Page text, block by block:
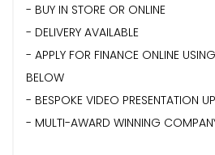
- BUY IN STORE OR ONLINE
- DELIVERY AVAILABLE
- APPLY FOR FINANCE ONLINE
BELOW
- BESPOKE VIDEO PRESENTATION
- MULTI-AWARD WINNING